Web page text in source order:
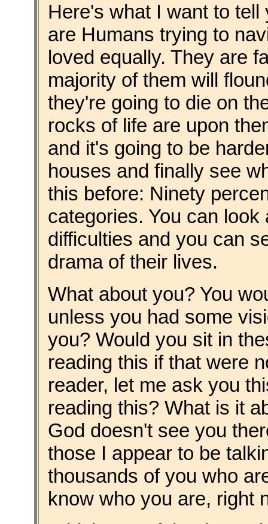
Here's what I want to
are Humans trying to
loved equally. They are
majority of them will
they're going to die on
rocks of life are upon
and it's going to be
houses and finally see
this before: Ninety
categories. You can
difficulties and you can
drama of their lives.
What about you? You
unless you had some
you? Would you sit in
reading this if that were
reader, let me ask you
reading this? What is it
God doesn't see you
those I appear to be
thousands of you who
know who you are, right